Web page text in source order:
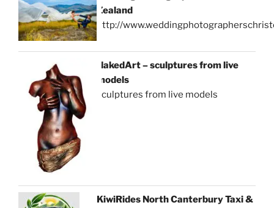
Zealand
http://
NakedArt – sculptures from live
models
sculptures from live models
KiwiRides North Canterbury Taxi &